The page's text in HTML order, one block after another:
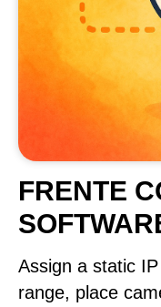
FRENTE
Assign a static
range, place